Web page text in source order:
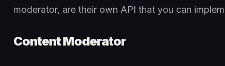
moderator, are their own API that you can
Content Moderator